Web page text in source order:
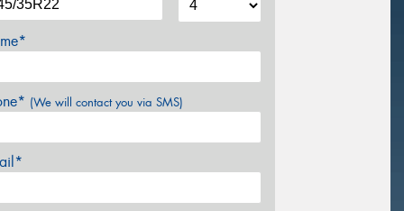
(We will contact you via SMS)